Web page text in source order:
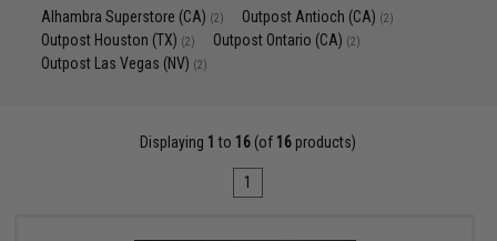
Alhambra Superstore (CA) (2) Outpost Antioch (CA) (2)
Outpost Houston (TX) (2) Outpost Ontario (CA) (2)
Outpost Las Vegas (NV) (2)
Displaying 1 to 16 (of 16 products)
1